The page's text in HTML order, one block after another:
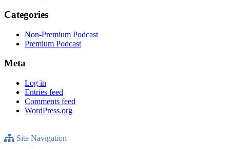
Categories
Non-Premium Podcast
Premium Podcast
Meta
Log in
Entries feed
Comments feed
WordPress.org
Site Navigation